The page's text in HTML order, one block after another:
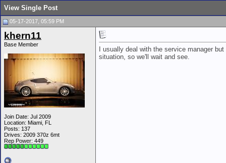
View Single Post
05-17-2017, 05:59 PM
khern11
Base Member
Join Date: Jul 2009
Location: Miami, FL
Posts: 137
Drives: 2009 370z 6mt
Rep Power: 449
I usually deal with the service manager
situation, so we'll wait and see.